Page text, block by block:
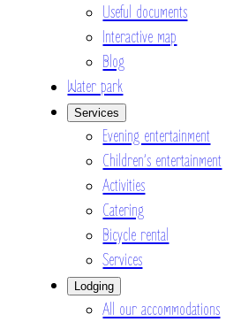
Useful documents
Interactive map
Blog
Water park
Services
Evening entertainment
Children’s entertainment
Activities
Catering
Bicycle rental
Services
Lodging
All our accommodations